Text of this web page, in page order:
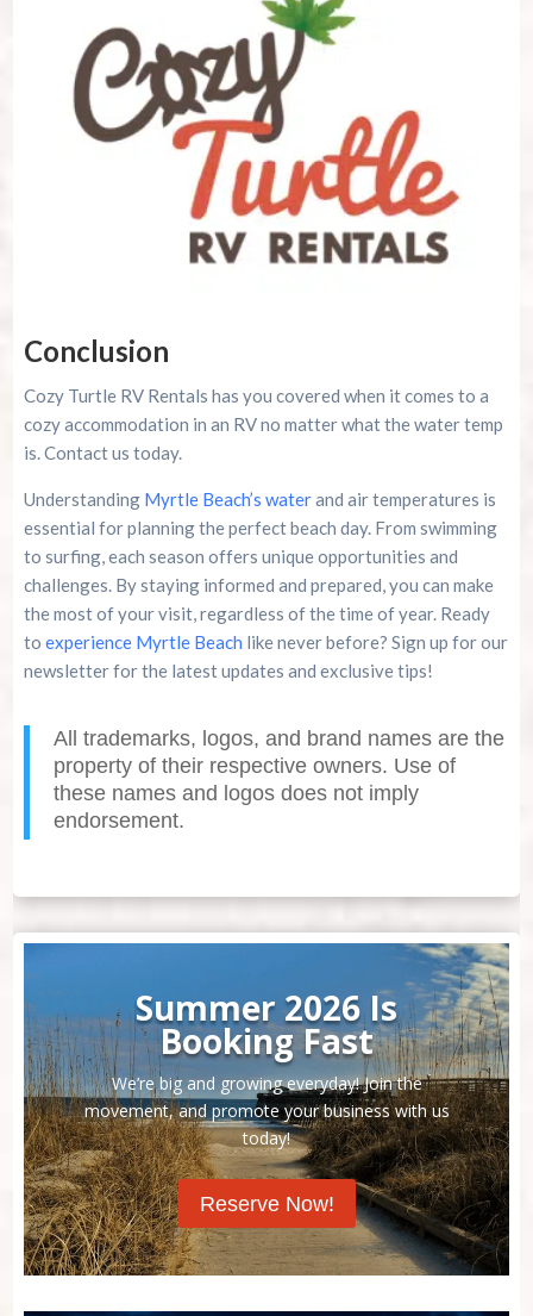
Conclusion
Cozy Turtle RV Rentals has you covered when it comes to a
cozy accommodation in an RV no matter what the water temp
is. Contact us today.
Understanding Myrtle Beach’s waterand air temperatures is
essential for planning the perfect beach day. From swimming
to surfing, each season offers unique opportunities and
challenges. By staying informed and prepared, you can make
the most of your visit, regardless of the time of year. Ready
to experience Myrtle Beach like never before? Sign up for our
newsletter for the latest updates and exclusive tips!
All trademarks, logos, and brand names are the
property of their respective owners. Use of
these names and logos does not imply
endorsement.
Summer 2026 Is
Booking Fast
We’re big and growing everyday! Join the
movement, and promote your business with us
today!
Reserve Now!